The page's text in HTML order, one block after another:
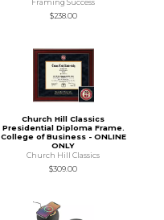
Framing Success
$238.00
Church Hill Classics
Presidential Diploma Frame.
College of Business - ONLINE
ONLY
Church Hill Classics
$309.00